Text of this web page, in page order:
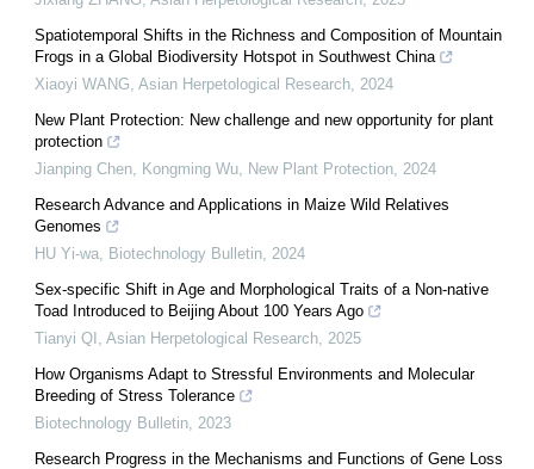
Spatiotemporal Shifts in the Richness and Composition of Mountain
Frogs in a Global Biodiversity Hotspot in Southwest China
Xiaoyi WANG Asian Herpetological Research 2024
New Plant Protection: New challenge and new opportunity for plant
protection
Jianping Chen, Kongming Wu
New Plant Protection 2024
Research Advance and Applications in Maize Wild Relatives
Genomes
HU Yi-wa
Biotechnology Bulletin 2024
Sex-specific Shift in Age and Morphological Traits of a Non-native
Toad Introduced to Beijing About 100 Years Ago
Tianyi QI
Asian Herpetological Research 2025
How Organisms Adapt to Stressful Environments and Molecular
Breeding of Stress Tolerance
Biotechnology Bulletin 2023
Research Progress in the Mechanisms and Functions of Gene Loss